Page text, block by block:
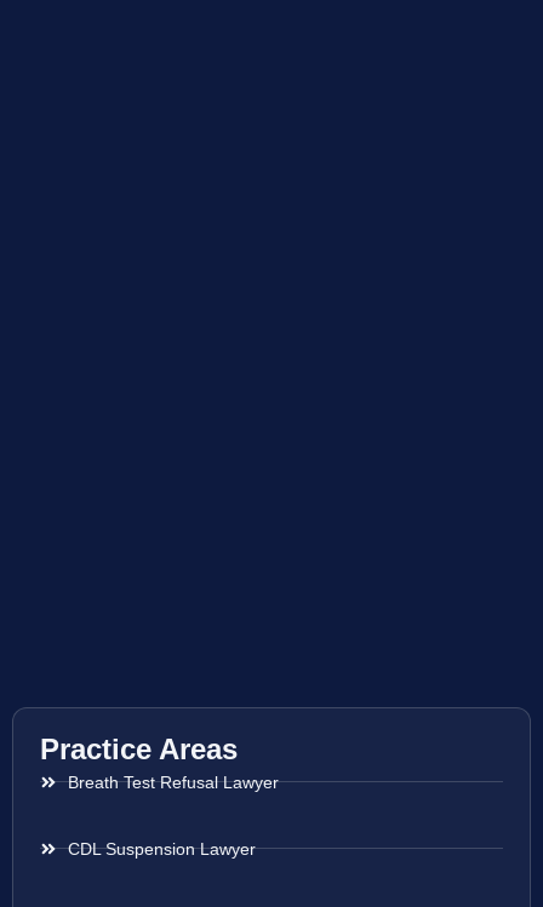
Practice Areas
Breath Test Refusal Lawyer
CDL Suspension Lawyer